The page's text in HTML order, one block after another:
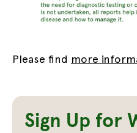
Please find more
Sign Up for